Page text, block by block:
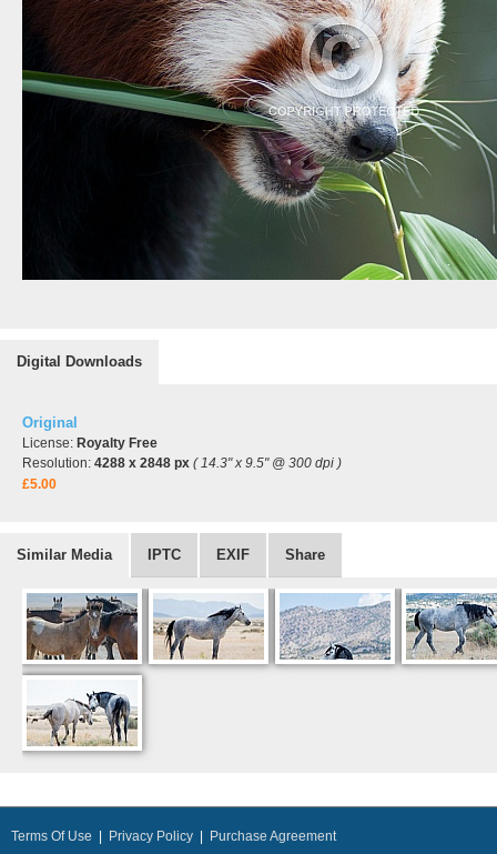
Digital Downloads
Original
License: Royalty Free
Resolution: 4288 x 2848 px ( 14.3" x 9.5" @ 300 dpi )
£5.00
Similar Media IPTC EXIF Share
Terms Of Use Privacy Policy
Purchase Agreement